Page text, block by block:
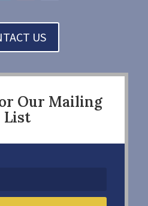
US
Our Mailing
List